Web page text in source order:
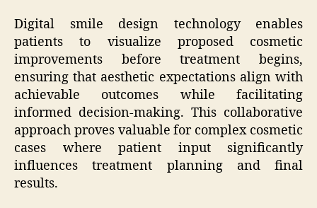
Digital smile design technology enables
patients to visualize proposed cosmetic
improvements before treatment begins,
ensuring that aesthetic expectations align with
achievable outcomes while facilitating
informed decision-making. This collaborative
approach proves valuable for complex cosmetic
cases where patient input significantly
influences treatment planning and final
results.